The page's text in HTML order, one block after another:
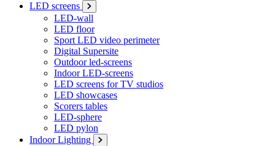
LED screens
LED-wall
LED floor
Sport LED video perimeter
Digital Supersite
Outdoor led-screens
Indoor LED-screens
LED screens for TV studios
LED showcases
Scorers tables
LED-sphere
LED pylon
Indoor Lighting